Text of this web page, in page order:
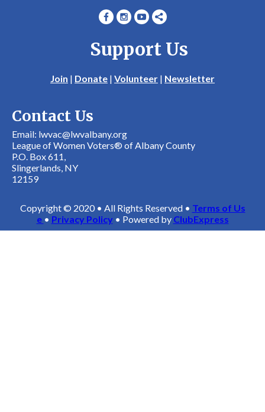
Support Us
Join | Donate | Volunteer | Newsletter
Contact Us
Email: lwvac@lwvalbany.org
League of Women Voters® of Albany County
P.O. Box 611,
Slingerlands, NY
12159
Copyright © 2020 • All Rights Reserved • Terms of Us
e • Privacy Policy • Powered by ClubExpress